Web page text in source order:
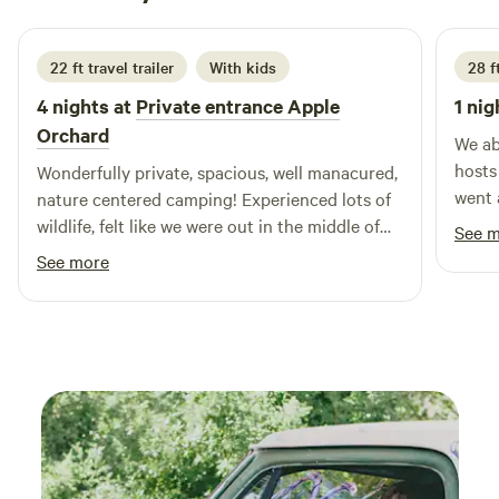
22 ft travel trailer With kids
4 nights at Private entrance Apple
Orchard
Wonderfully private, spacious, well manacured,
nature centered camping! Experienced lots of
wildlife, felt like we were out in the middle of
nowhere but were still within very reasonable
distance of whatever we needed for
restaurants, shopping and events. Appreciated
See more
28
1
We
went
had
still
See